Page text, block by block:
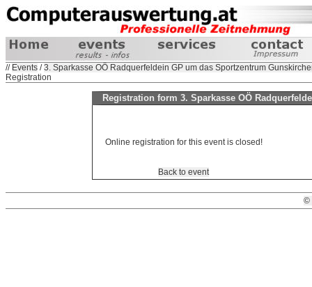
// Events /3. Sparkasse OÖ Radquerfeldein GP um das Sportzentrum
Registration
Registration form 3. Sparkasse OÖ
Online registration for this event is closed!
Back to event
©